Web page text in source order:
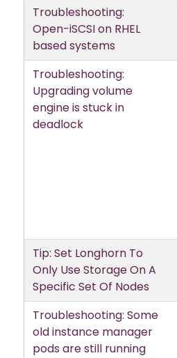
Troubleshooting:
Open-iSCSI on RHEL
based systems
Troubleshooting:
Upgrading volume
engine is stuck in
deadlock
Tip: Set Longhorn To
Only Use Storage On A
Specific Set Of Nodes
Troubleshooting: Some
old instance manager
pods are still running